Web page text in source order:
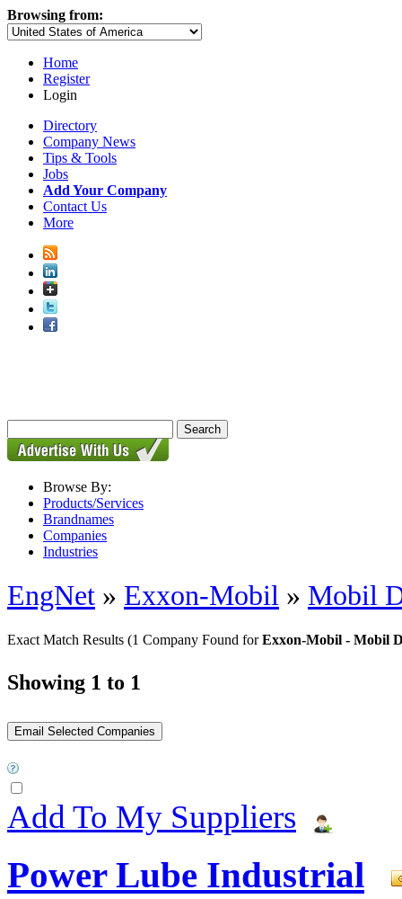
Browsing from:
Home
Register
Login
Directory
Company News
Tips & Tools
Jobs
Add Your Company
Contact Us
More
Browse By:
Products/Services
Brandnames
Companies
Industries
EngNet » Exxon-Mobil » Mobil
Exact Match Results (1 Company Found forExxon-Mobil - Mobil
Showing 1 to 1
Add To My Suppliers
Power Lube Industrial